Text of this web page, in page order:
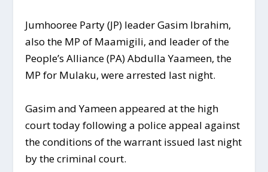
Jumhooree Party (JP) leader Gasim Ibrahim,
also the MP of Maamigili, and leader of the
People’s Alliance (PA) Abdulla Yaameen, the
MP for Mulaku, were arrested last night.
Gasim and Yameen appeared at the high
court today following a police appeal against
the conditions of the warrant issued last night
by the criminal court.